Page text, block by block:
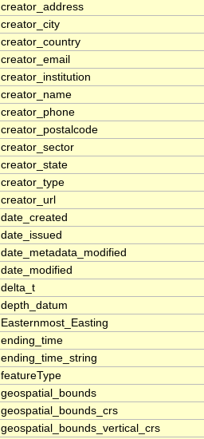
creator_address
creator_city
creator_country
creator_email
creator_institution
creator_name
creator_phone
creator_postalcode
creator_sector
creator_state
creator_type
creator_url
date_created
date_issued
date_metadata_modified
date_modified
delta_t
depth_datum
Easternmost_Easting
ending_time
ending_time_string
featureType
geospatial_bounds
geospatial_bounds_crs
geospatial_bounds_vertical_crs